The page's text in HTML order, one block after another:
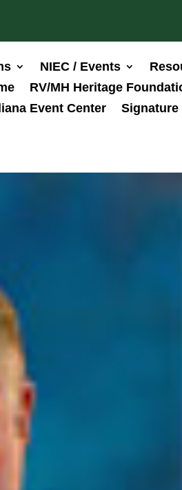
NIEC / Events
RV/MH Heritage
Event Center Signature